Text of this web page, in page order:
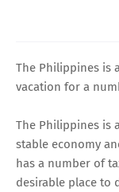
The Philippines is
vacation for a
The Philippines is
stable economy
has a number of
desirable place to